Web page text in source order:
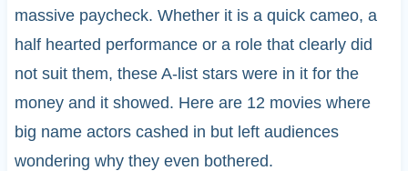
massive paycheck. Whether it is a quick cameo, a
half hearted performance or a role that clearly did
not suit them, these A-list stars were in it for the
money and it showed. Here are 12 movies where
big name actors cashed in but left audiences
wondering why they even bothered.